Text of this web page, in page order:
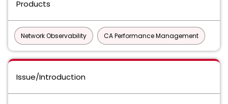
Products
Network Observability CA Performance Management
Issue/Introduction